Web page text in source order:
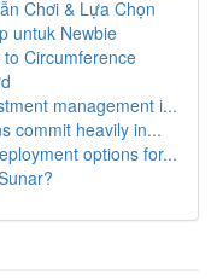
Chơi & Lựa Chọn
untuk Newbie
Circumference
management i...
commit heavily in...
options for...